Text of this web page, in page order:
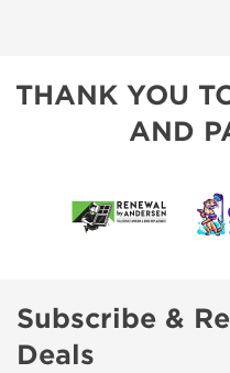
THANK YOU
AND
Subscribe &
Deals